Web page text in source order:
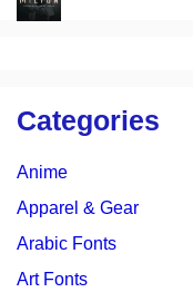
Categories
Anime
Apparel & Gear
Arabic Fonts
Art Fonts